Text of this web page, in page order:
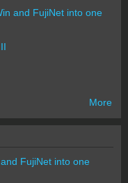
and FujiNet into one
More
FujiNet into one